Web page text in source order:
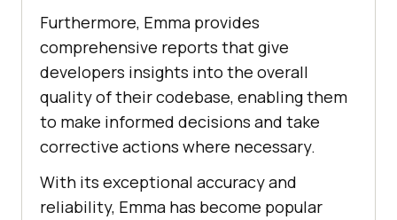
Furthermore, Emma provides
comprehensive reports that give
developers insights into the overall
quality of their codebase, enabling them
to make informed decisions and take
corrective actions where necessary.
With its exceptional accuracy and
reliability, Emma has become popular